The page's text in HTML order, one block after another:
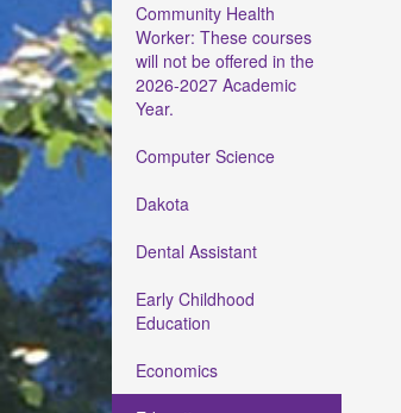
Community Health
Worker: These courses
will not be offered in the
2026-2027 Academic
Year.
Computer Science
Dakota
Dental Assistant
Early Childhood
Education
Economics